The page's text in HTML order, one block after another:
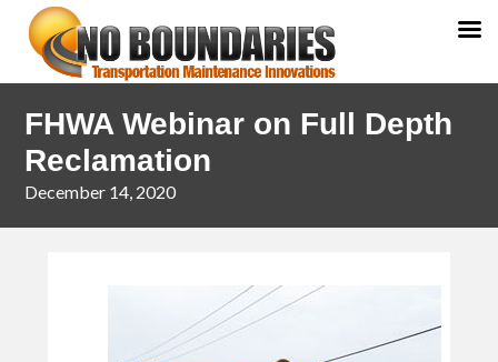
navigation
content
FHWA Webinar on Full Depth
Reclamation
December 14, 2020